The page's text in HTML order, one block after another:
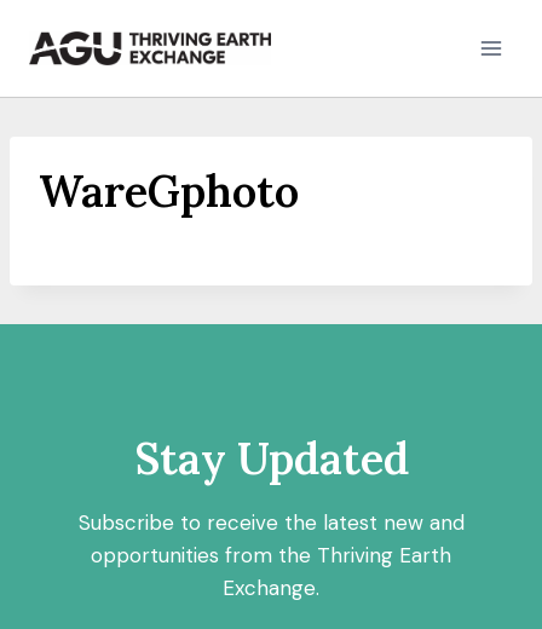
WareGphoto
Stay Updated
Subscribe to receive the latest new and
opportunities from the Thriving Earth
Exchange.